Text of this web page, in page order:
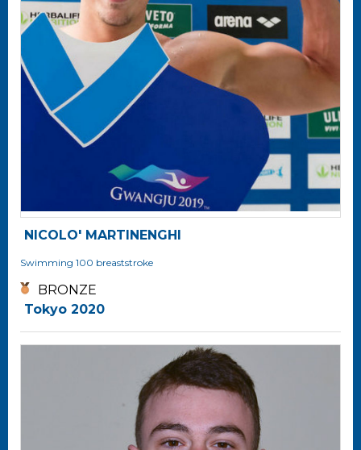
NICOLO' MARTINENGHI
Swimming 100 breaststroke
BRONZE
Tokyo 2020